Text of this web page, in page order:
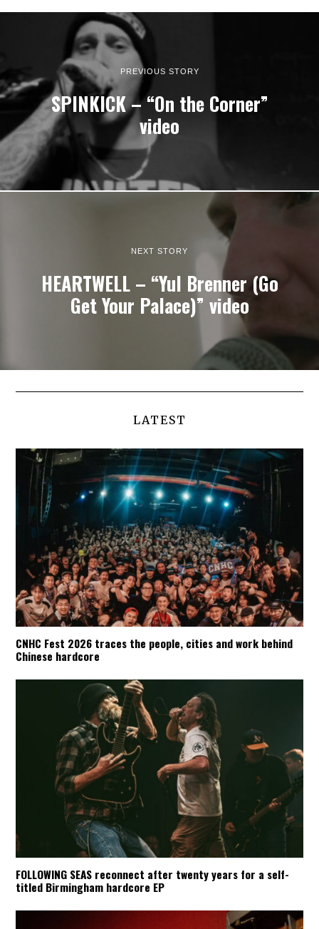
PREVIOUS STORY
SPINKICK – “On the Corner”
video
NEXT STORY
HEARTWELL – “Yul Brenner (Go
Get Your Palace)” video
LATEST
CNHC Fest 2026 traces the people, cities and work behind
Chinese hardcore
FOLLOWING SEAS reconnect after twenty years for a self-
titled Birmingham hardcore EP